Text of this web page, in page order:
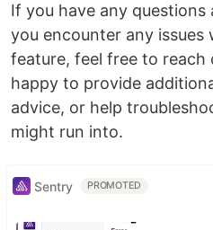
If you have any
you encounter any
feature, feel free to reach
happy to provide
advice, or help
might run into.
Sentry PROMOTED